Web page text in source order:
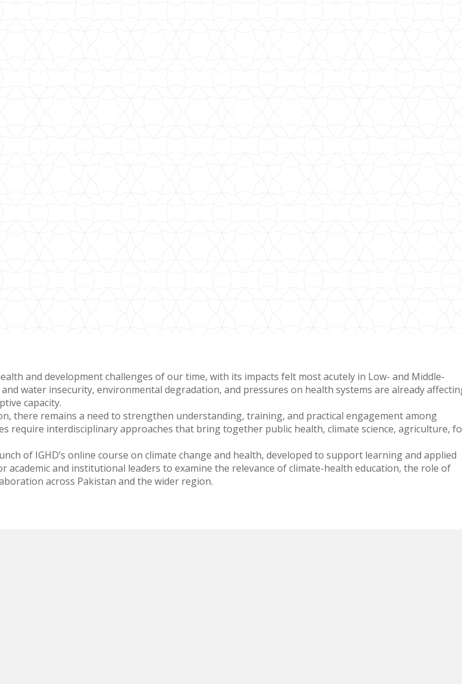
and development challenges of our time, with its impacts felt most acutely in Low- and Middle-
water insecurity, environmental degradation, and pressures on health systems are already
capacity.
there remains a need to strengthen understanding, training, and practical engagement among
require interdisciplinary approaches that bring together public health, climate science, agriculture,
of IGHD’s online course on climate change and health, developed to support learning and applied
and institutional leaders to examine the relevance of climate-health education, the role of
across Pakistan and the wider region.